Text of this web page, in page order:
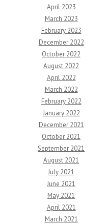
April 2023
March 2023
February 2023
December 2022
October 2022
August 2022
April 2022
March 2022
February 2022
January 2022
December 2021
October 2021
September 2021
August 2021
July 2021
June 2021
May 2021
April 2021
March 2021